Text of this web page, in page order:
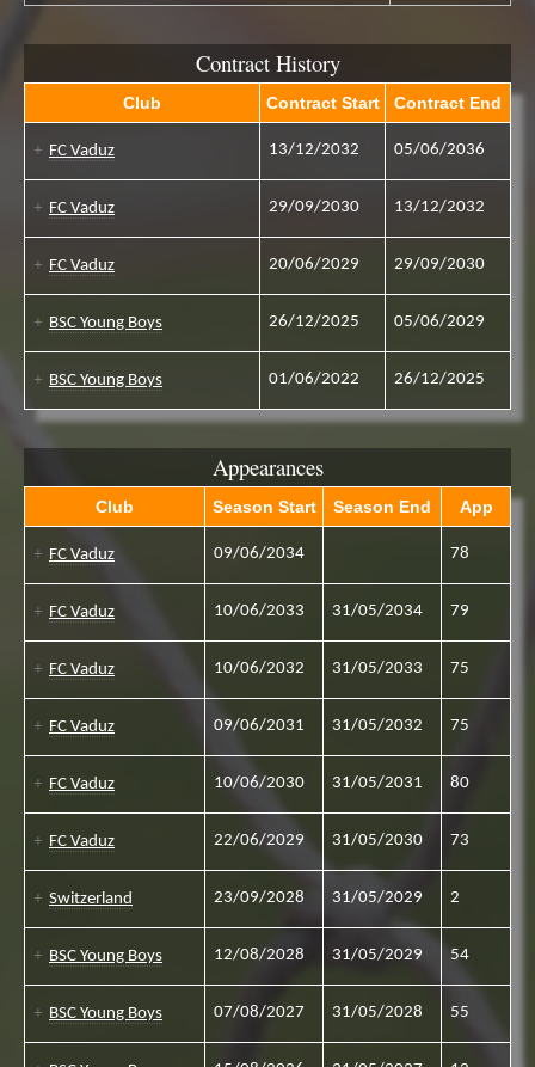
Contract History
Club Contract Start Contract End
FC Vaduz 13/12/2032 05/06/2036
FC Vaduz 29/09/2030 13/12/2032
FC Vaduz 20/06/2029 29/09/2030
BSC Young Boys 26/12/2025 05/06/2029
BSC Young Boys 01/06/2022 26/12/2025
Appearances
Club Season Start Season End App
FC Vaduz 09/06/2034 78
FC Vaduz 10/06/2033 31/05/2034 79
FC Vaduz 10/06/2032 31/05/2033 75
FC Vaduz 09/06/2031 31/05/2032 75
FC Vaduz 10/06/2030 31/05/2031 80
FC Vaduz 22/06/2029 31/05/2030 73
Switzerland 23/09/2028 31/05/2029 2
BSC Young Boys 12/08/2028 31/05/2029 54
BSC Young Boys 07/08/2027 31/05/2028 55